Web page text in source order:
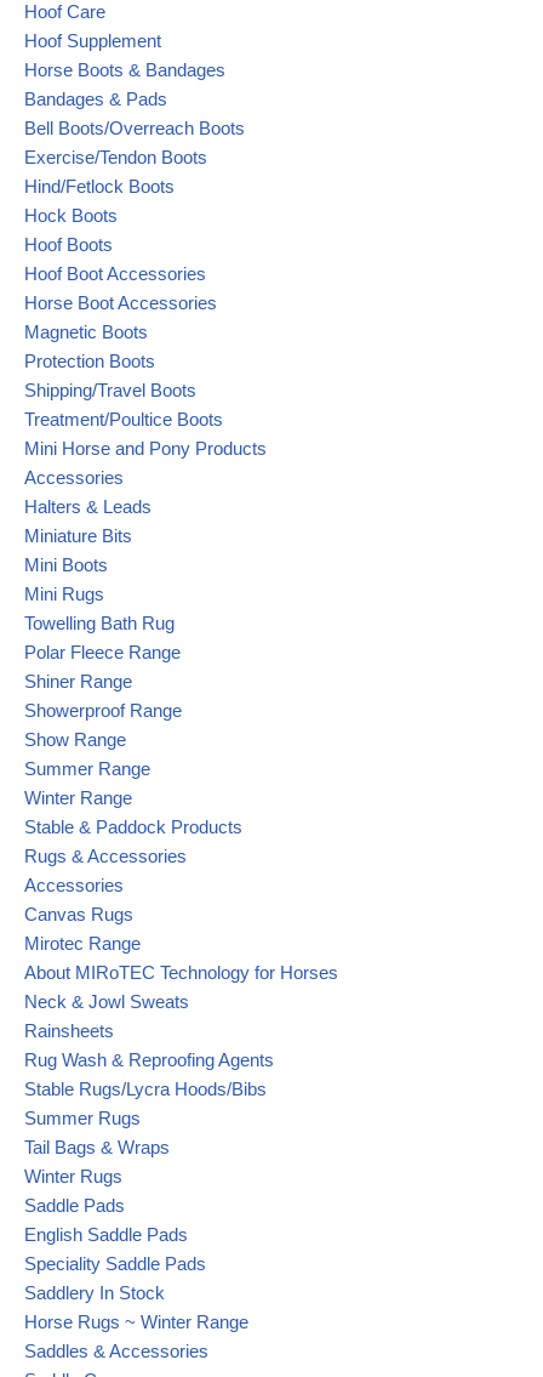
Hoof Care
Hoof Supplement
Horse Boots & Bandages
Bandages & Pads
Bell Boots/Overreach Boots
Exercise/Tendon Boots
Hind/Fetlock Boots
Hock Boots
Hoof Boots
Hoof Boot Accessories
Horse Boot Accessories
Magnetic Boots
Protection Boots
Shipping/Travel Boots
Treatment/Poultice Boots
Mini Horse and Pony Products
Accessories
Halters & Leads
Miniature Bits
Mini Boots
Mini Rugs
Towelling Bath Rug
Polar Fleece Range
Shiner Range
Showerproof Range
Show Range
Summer Range
Winter Range
Stable & Paddock Products
Rugs & Accessories
Accessories
Canvas Rugs
Mirotec Range
About MIRoTEC Technology for Horses
Neck & Jowl Sweats
Rainsheets
Rug Wash & Reproofing Agents
Stable Rugs/Lycra Hoods/Bibs
Summer Rugs
Tail Bags & Wraps
Winter Rugs
Saddle Pads
English Saddle Pads
Speciality Saddle Pads
Saddlery In Stock
Horse Rugs ~ Winter Range
Saddles & Accessories